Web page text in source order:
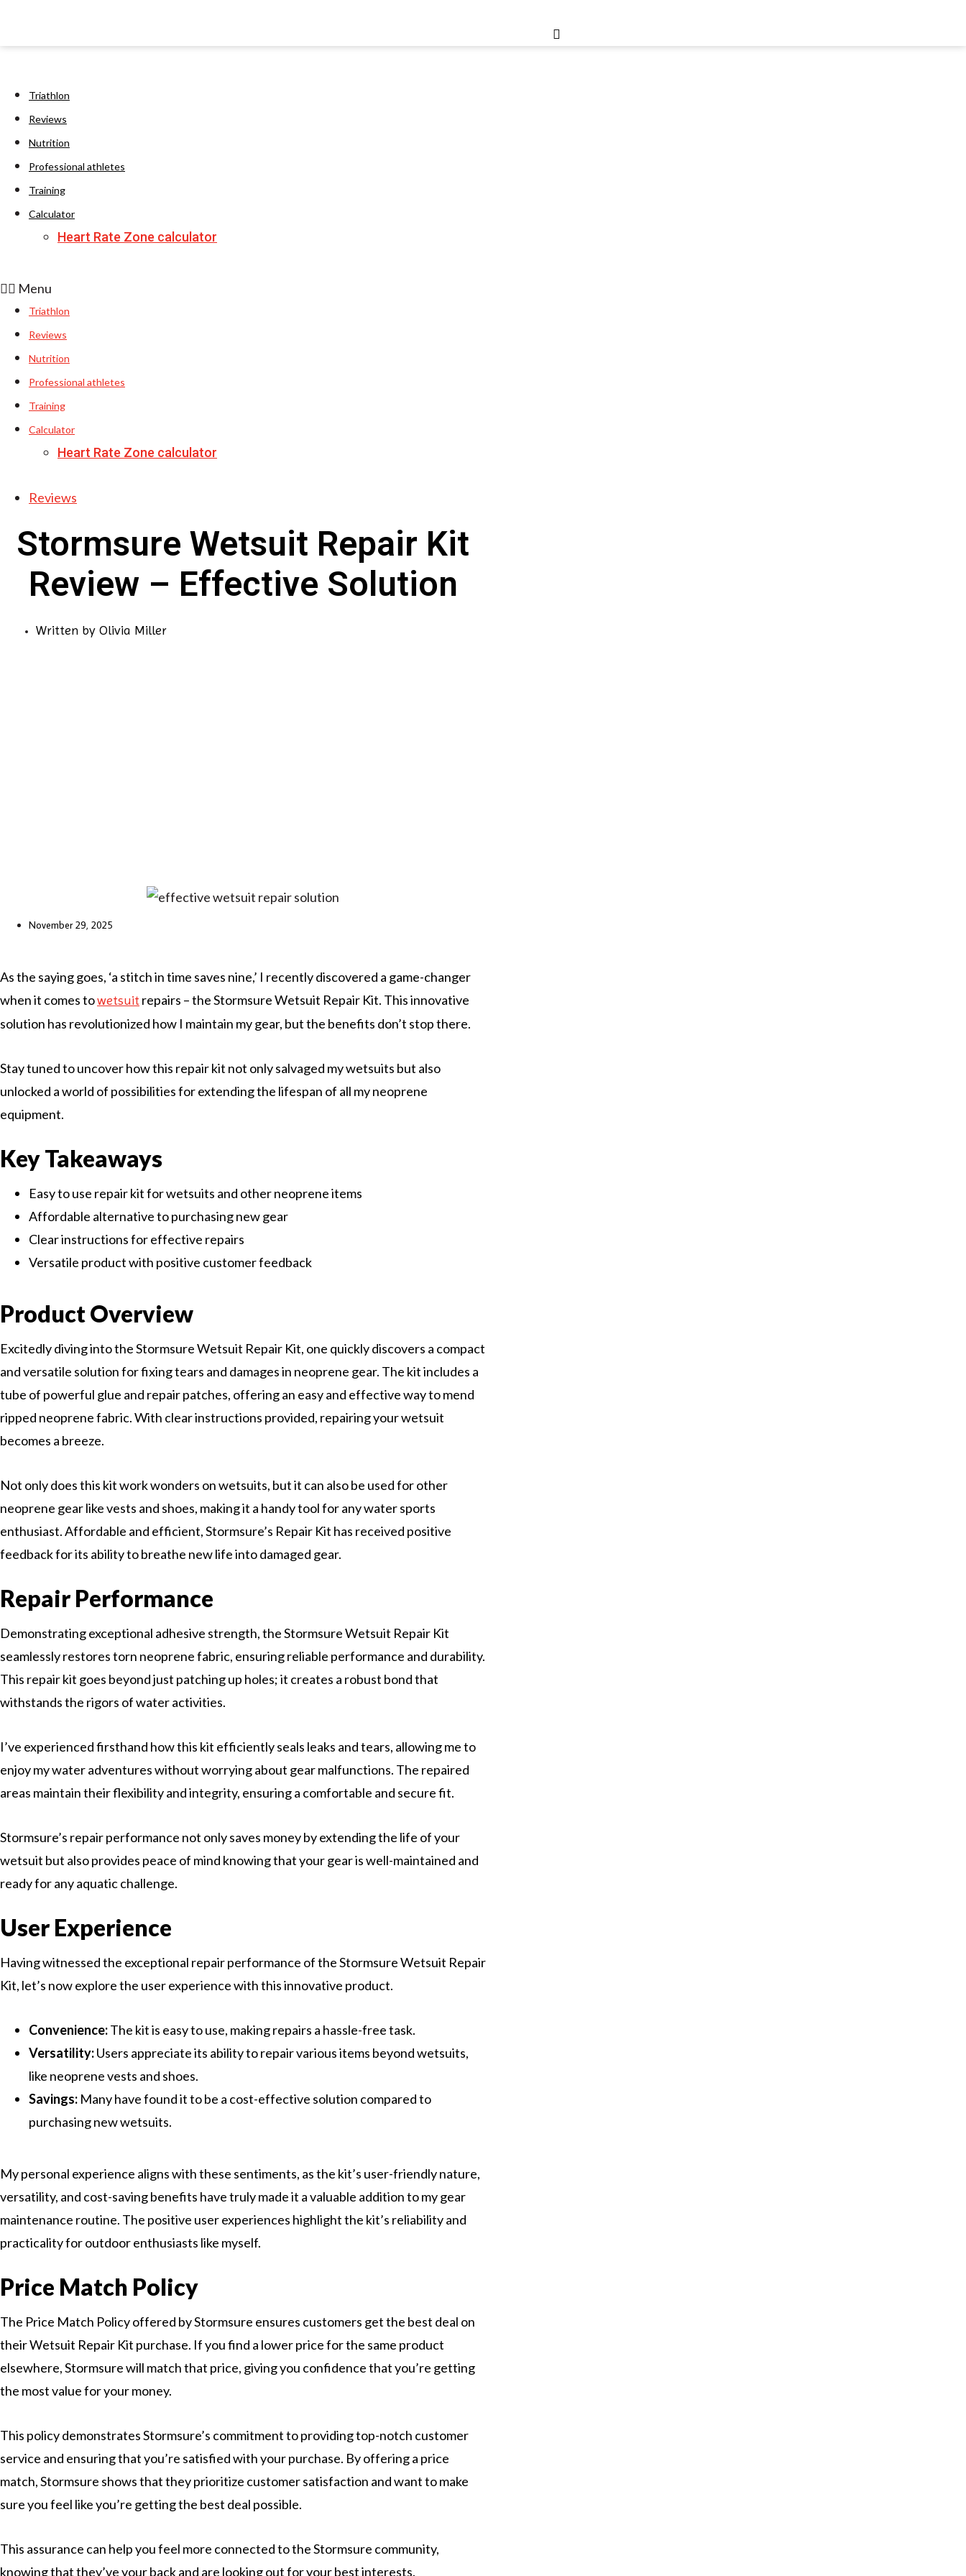
Triathlon
Reviews
Nutrition
Professional athletes
Training
Calculator
Heart Rate Zone calculator
Menu
Triathlon
Reviews
Nutrition
Professional athletes
Training
Calculator
Heart Rate Zone calculator
Reviews
Stormsure Wetsuit Repair Kit
Review – Effective Solution
Written by Olivia Miller
November 29, 2025
As the saying goes, ‘a stitch in time saves nine,’ I recently discovered a game-changer
when it comes towetsuitrepairs – the Stormsure Wetsuit Repair Kit. This innovative
solution has revolutionized how I maintain my gear, but the benefits don’t stop there.
Stay tuned to uncover how this repair kit not only salvaged my wetsuits but also
unlocked a world of possibilities for extending the lifespan of all my neoprene
equipment.
Key Takeaways
Easy to use repair kit for wetsuits and other neoprene items
Affordable alternative to purchasing new gear
Clear instructions for effective repairs
Versatile product with positive customer feedback
Product Overview
Excitedly diving into the Stormsure Wetsuit Repair Kit, one quickly discovers a compact
and versatile solution for fixing tears and damages in neoprene gear. The kit includes a
tube of powerful glue and repair patches, offering an easy and effective way to mend
ripped neoprene fabric. With clear instructions provided, repairing your wetsuit
becomes a breeze.
Not only does this kit work wonders on wetsuits, but it can also be used for other
neoprene gear like vests and shoes, making it a handy tool for any water sports
enthusiast. Affordable and efficient, Stormsure’s Repair Kit has received positive
feedback for its ability to breathe new life into damaged gear.
Repair Performance
Demonstrating exceptional adhesive strength, the Stormsure Wetsuit Repair Kit
seamlessly restores torn neoprene fabric, ensuring reliable performance and durability.
This repair kit goes beyond just patching up holes; it creates a robust bond that
withstands the rigors of water activities.
I’ve experienced firsthand how this kit efficiently seals leaks and tears, allowing me to
enjoy my water adventures without worrying about gear malfunctions. The repaired
areas maintain their flexibility and integrity, ensuring a comfortable and secure fit.
Stormsure’s repair performance not only saves money by extending the life of your
wetsuit but also provides peace of mind knowing that your gear is well-maintained and
ready for any aquatic challenge.
User Experience
Having witnessed the exceptional repair performance of the Stormsure Wetsuit Repair
Kit, let’s now explore the user experience with this innovative product.
Convenience:The kit is easy to use, making repairs a hassle-free task.
Versatility:Users appreciate its ability to repair various items beyond wetsuits,
like neoprene vests and shoes.
Savings: Many have found it to be a cost-effective solution compared to
purchasing new wetsuits.
My personal experience aligns with these sentiments, as the kit’s user-friendly nature,
versatility, and cost-saving benefits have truly made it a valuable addition to my gear
maintenance routine. The positive user experiences highlight the kit’s reliability and
practicality for outdoor enthusiasts like myself.
Price Match Policy
The Price Match Policy offered by Stormsure ensures customers get the best deal on
their Wetsuit Repair Kit purchase. If you find a lower price for the same product
elsewhere, Stormsure will match that price, giving you confidence that you’re getting
the most value for your money.
This policy demonstrates Stormsure’s commitment to providing top-notch customer
service and ensuring that you’re satisfied with your purchase. By offering a price
match, Stormsure shows that they prioritize customer satisfaction and want to make
sure you feel like you’re getting the best deal possible.
This assurance can help you feel more connected to the Stormsure community,
knowing that they’ve your back and are looking out for your best interests.